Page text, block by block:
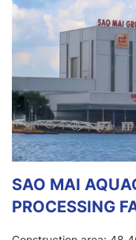
SAO MAI
PROCESSING